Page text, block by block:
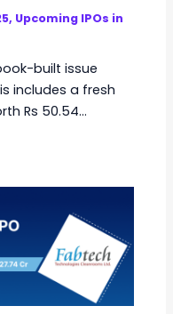
, Upcoming IPOs in
built issue
includes a fresh
Rs 50.54…